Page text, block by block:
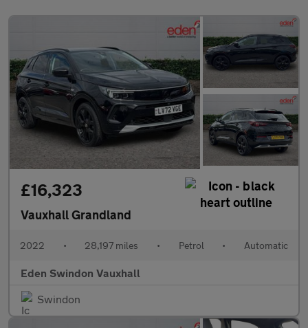
£16,323
Vauxhall Grandland
2022 • 28,197 miles • Petrol • Automatic
Eden Swindon Vauxhall
Swindon